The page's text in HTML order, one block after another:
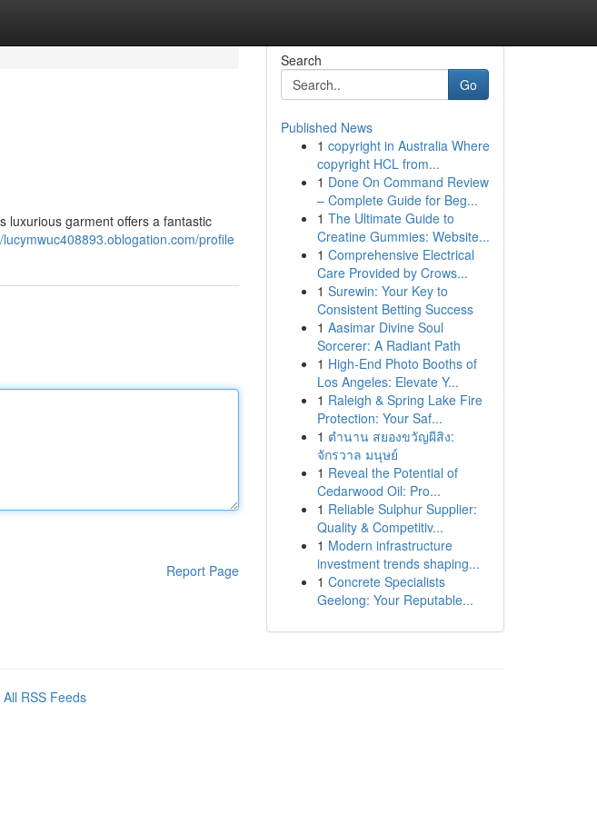
luxurious garment offers a fantastic
lucymwuc408893.oblogation.com/profile
Report Page
Search
Go
Published News
1 copyright in Australia Where
copyright HCL from...
1 Done On Command Review
– Complete Guide for Beg...
1 The Ultimate Guide to
Creatine Gummies: Website...
1 Comprehensive Electrical
Care Provided by Crows...
1 Surewin: Your Key to
Consistent Betting Success
1 Aasimar Divine Soul
Sorcerer: A Radiant Path
1 High-End Photo Booths of
Los Angeles: Elevate Y...
1 Raleigh & Spring Lake Fire
Protection: Your Saf...
1 ตำนาน สยองขวัญผีสิง:
จักรวาล มนุษย์
1 Reveal the Potential of
Cedarwood Oil: Pro...
1 Reliable Sulphur Supplier:
Quality & Competitiv...
1 Modern infrastructure
investment trends shaping...
1 Concrete Specialists
Geelong: Your Reputable...
All RSS Feeds